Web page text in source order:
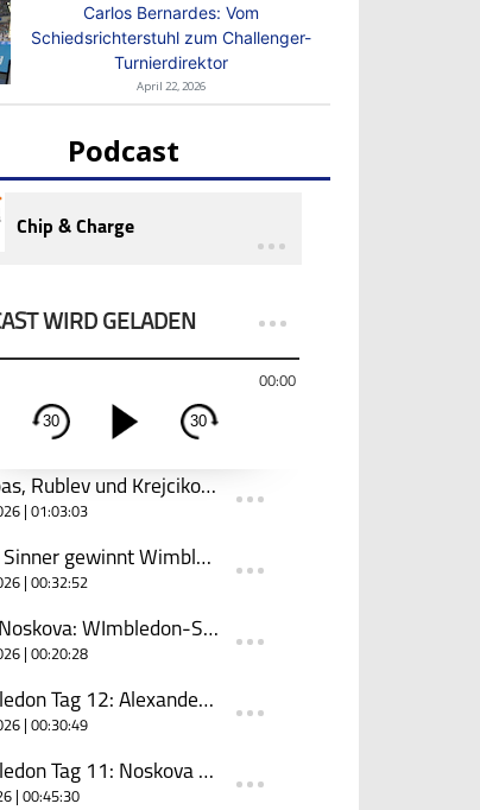
Carlos Bernardes: Vom
Schiedsrichterstuhl zum Challenger-
Turnierdirektor
April 22, 2026
Podcast